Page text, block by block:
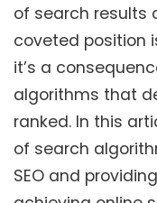
of search results
coveted position
it’s a
algorithms that
ranked. In this
of search
SEO and